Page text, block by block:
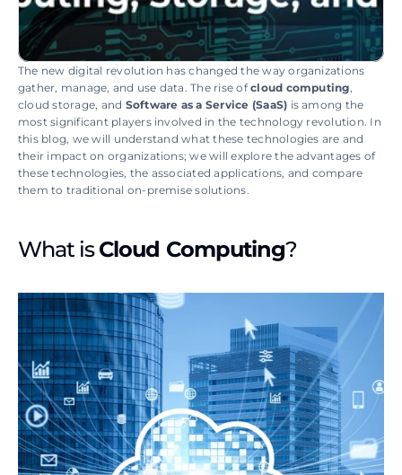
The new digital revolution has changed the way organizations
gather, manage, and use data. The rise of cloud computing,
cloud storage, and Software as a Service (SaaS) is among the
most significant players involved in the technology revolution. In
this blog, we will understand what these technologies are and
their impact on organizations; we will explore the advantages of
these technologies, the associated applications, and compare
them to traditional on-premise solutions.
What is Cloud Computing?